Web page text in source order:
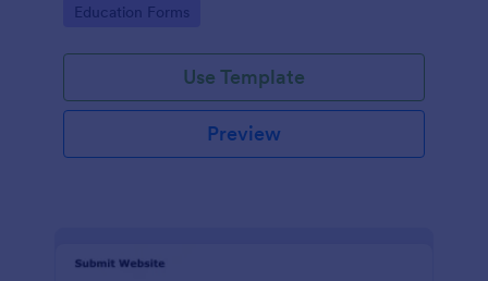
a recommendation.
Go to Category:
Education Forms
Use Template
Preview